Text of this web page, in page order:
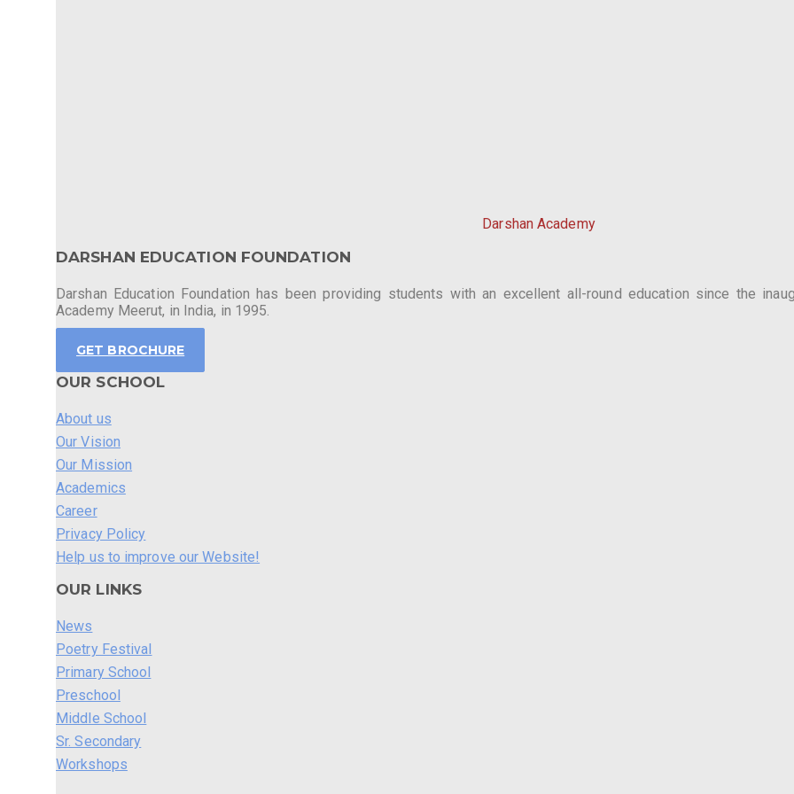
Darshan Academy
DARSHAN EDUCATION FOUNDATION
Darshan Education Foundation has been providing students with an excellent all-round education since the
Academy Meerut, in India, in 1995.
GET BROCHURE
OUR SCHOOL
About us
Our Vision
Our Mission
Academics
Career
Privacy Policy
Help us to improve our Website!
OUR LINKS
News
Poetry Festival
Primary School
Preschool
Middle School
Sr. Secondary
Workshops